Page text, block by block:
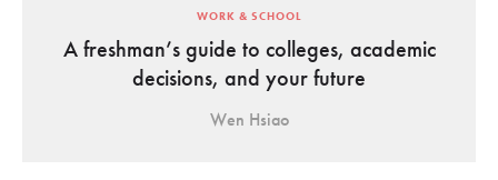
WORK & SCHOOL
A freshman’s guide to colleges, academic
decisions, and your future
Wen Hsiao